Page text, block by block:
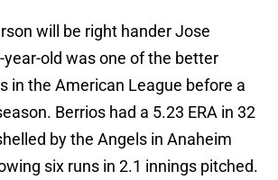
will be right hander Jose
year-old was one of the better
in the American League before a
Berrios had a 5.23 ERA in 32
by the Angels in Anaheim
six runs in 2.1 innings pitched.